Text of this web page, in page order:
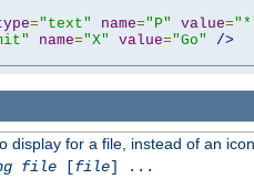
="text" name="P" value=
name="X" value="Go"
/>
display for a file, instead of an
file[file] ...